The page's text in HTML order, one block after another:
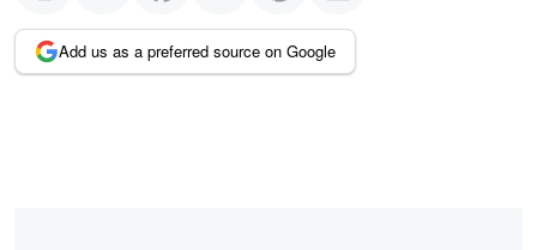
Add us as a preferred source on Google